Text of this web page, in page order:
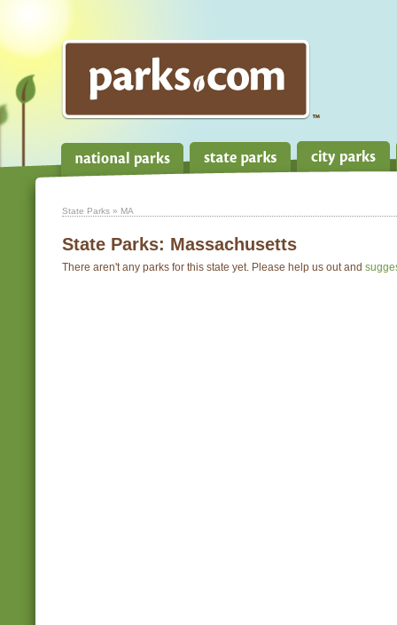
State Parks » MA
State Parks: Massachusetts
There aren't any parks for this state yet. Please help us out and